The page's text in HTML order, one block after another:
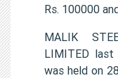
Rs. 100000
MALIK
LIMITED last
was held on